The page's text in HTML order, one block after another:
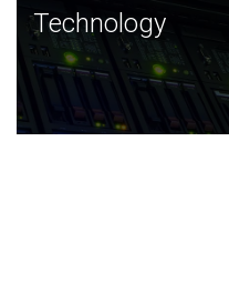
Technology
JCVI was built on a
and this tradition
Technology